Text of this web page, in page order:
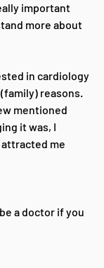
important
more about
in cardiology
reasons.
mentioned
it was, I
me
a doctor if you